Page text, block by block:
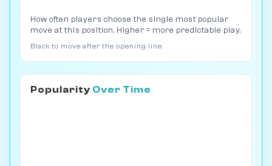
How often players choose the single most popular
move at this position. Higher = more predictable play.
Black to move after the opening line
Popularity Over Time